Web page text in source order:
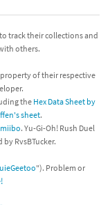
track their collections and
others.
of their respective
the Hex Data Sheet by
sheet.
. Yu-Gi-Oh! Rush Duel
RvsBTucker.
"). Problem or